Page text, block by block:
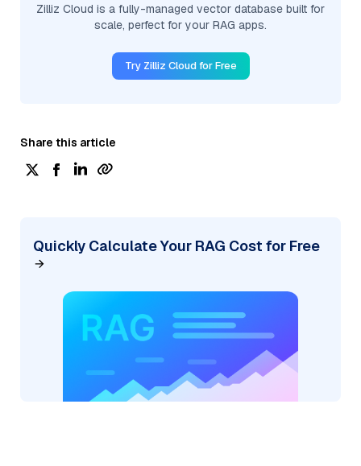
Zilliz Cloud is a fully-managed vector database built for
scale, perfect for your RAG apps.
Try Zilliz Cloud for Free
Share this article
Quickly Calculate Your RAG Cost for Free